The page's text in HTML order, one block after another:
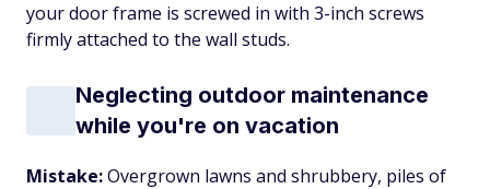
your door frame is screwed in with 3-inch screws
firmly attached to the wall studs.
Neglecting outdoor maintenance
while you're on vacation
Mistake:Overgrown lawns and shrubbery, piles of